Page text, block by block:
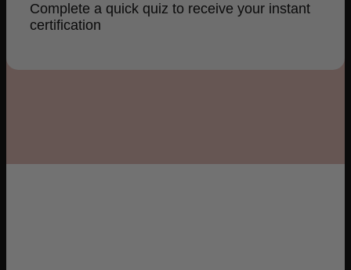
Complete a quick quiz to receive your instant
certification